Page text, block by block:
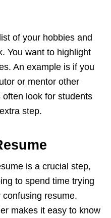
of your hobbies and
You want to highlight
An example is if you
or mentor other
look for students
step.
is a crucial step,
to spend time trying
resume.
makes it easy to know